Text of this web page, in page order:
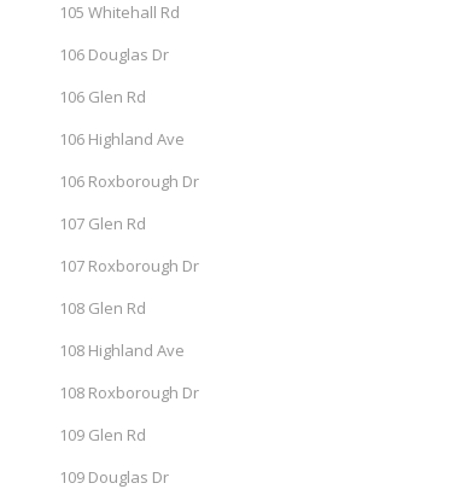
105 Whitehall Rd
106 Douglas Dr
106 Glen Rd
106 Highland Ave
106 Roxborough Dr
107 Glen Rd
107 Roxborough Dr
108 Glen Rd
108 Highland Ave
108 Roxborough Dr
109 Glen Rd
109 Douglas Dr